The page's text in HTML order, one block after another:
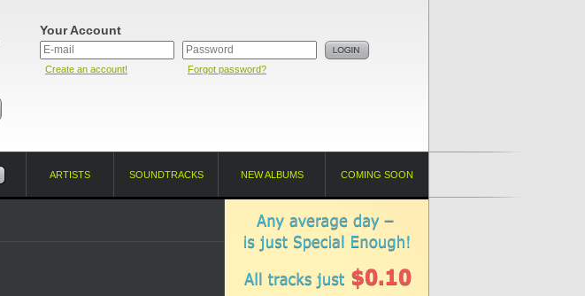
Your Account
Create an account! Forgot password?
ARTISTS SOUNDTRACKS NEW ALBUMS COMING SOON